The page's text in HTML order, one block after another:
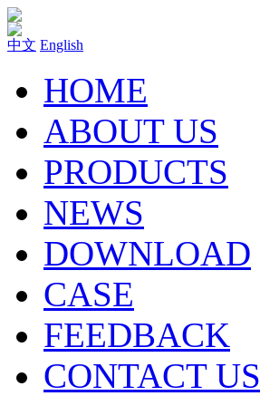
中文 English
HOME
ABOUT US
PRODUCTS
NEWS
DOWNLOAD
CASE
FEEDBACK
CONTACT US